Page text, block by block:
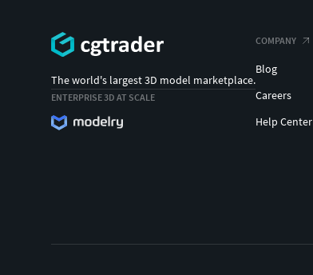
The world's largest 3D model marketplace.
ENTERPRISE 3D AT SCALE
COMPANY
Blog
Careers
Help Center